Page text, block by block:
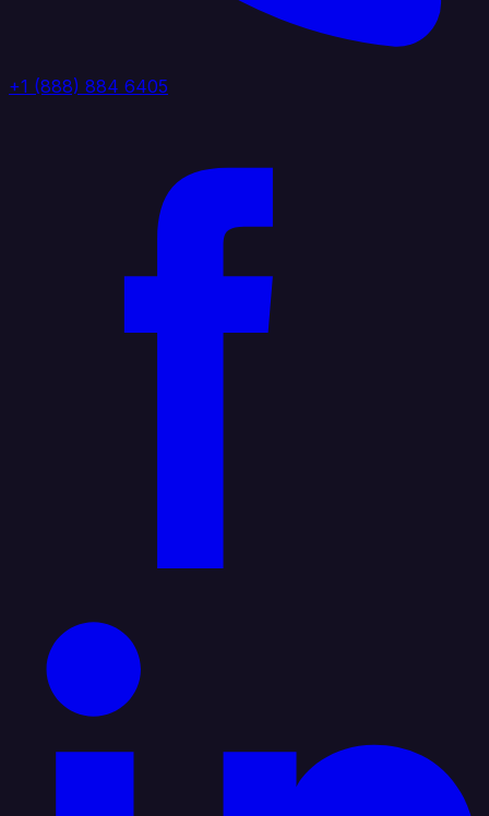
+1 (888) 884 6405